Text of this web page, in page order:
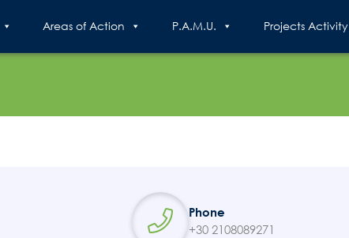
Areas of Action P.A.M.U. Projects Activity
N.E.C.C.A.
Phone
+30 2108089271